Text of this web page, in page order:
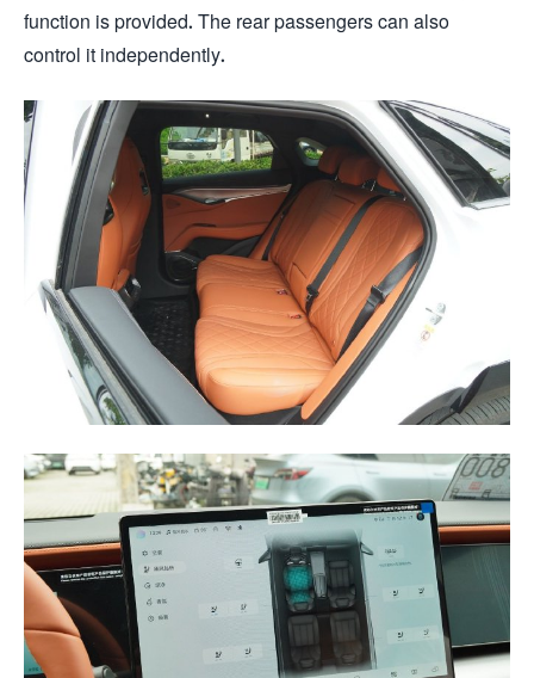
function is provided. The rear passengers can also
control it independently.